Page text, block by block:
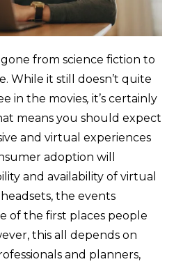
from science fiction to
While it still doesn’t quite
in the movies, it’s certainly
means you should expect
and virtual experiences
adoption will
and availability of virtual
the events
of the first places people
this all depends on
and planners,